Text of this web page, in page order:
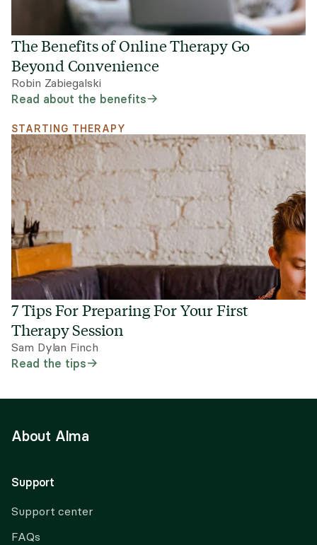
The Benefits of Online Therapy Go
Beyond Convenience
Robin Zabiegalski
Read about the benefits
STARTING THERAPY
7 Tips For Preparing For Your First
Therapy Session
Sam Dylan Finch
Read the tips
About Alma
Support
Support center
FAQs